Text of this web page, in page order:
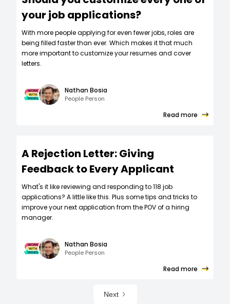
your job applications?
W‍ith more people applying for even fewer jobs, roles are
being filled faster than ever. Which makes it that much
more important to customize your resumes and cover
letters.
Nathan Bosia
People Person
Read more
A Rejection Letter: Giving
Feedback to Every Applicant
What's it like reviewing and responding to 118 job
applications? A little like this. Plus some tips and tricks to
improve your next application from the POV of a hiring
manager.
Nathan Bosia
People Person
Read more
Next